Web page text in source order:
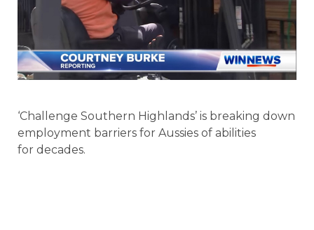
‘Challenge Southern Highlands’ is breaking down
employment barriers for Aussies of abilities
for decades.